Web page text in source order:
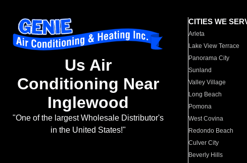
Us Air
Conditioning Near
Inglewood
"One of the largest Wholesale Distributor's
in the United States!"
CITIES WE
Arleta
Lake View Terrace
Panorama City
Sunland
Valley Village
Long Beach
Pomona
West Covina
Redondo Beach
Culver City
Beverly Hills